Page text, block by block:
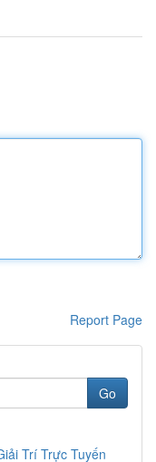
Report Page
Go
Trí Trực Tuyến